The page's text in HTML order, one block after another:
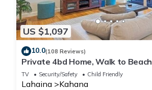
US $1,097
10.0(108 Reviews)
Private 4bd Home, Walk to Beach
TV Security/Safety Child Friendly
Lahaina Kahana